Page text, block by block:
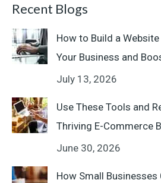
Recent Blogs
How to Build a
Your Business and
July 13, 2026
Use These Tools and
Thriving E-Commerce
June 30, 2026
How Small Businesses